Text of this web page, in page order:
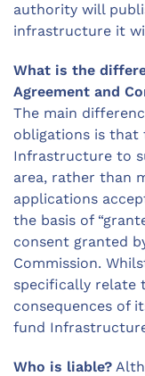
authority will
infrastructure it
What is the
Agreement and
The main
obligations is that
Infrastructure to
area, rather than
applications
the basis of
consent granted
Commission.
specifically relate
consequences of
fund
Who is liable?